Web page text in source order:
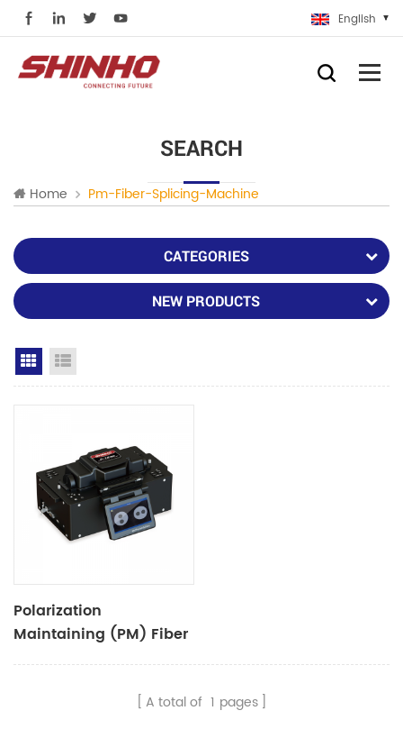
English
SEARCH
Home Pm-Fiber-Splicing-Machine
CATEGORIES
NEW PRODUCTS
Grid View
Polarization
Maintaining (PM) Fiber
Fusion Splicer S-12
A total of 1 pages